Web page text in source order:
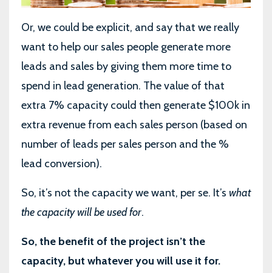
Or, we could be explicit, and say that we really
want to help our sales people generate more
leads and sales by giving them more time to
spend in lead generation. The value of that
extra 7% capacity could then generate $100k in
extra revenue from each sales person (based on
number of leads per sales person and the %
lead conversion).
So, it’s not the capacity we want, per se. It’s what
the capacity will be used for.
So, the benefit of the project isn’t the
capacity, but whatever you will use it for.